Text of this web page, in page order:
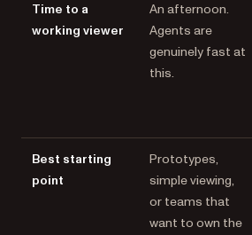
Time to a
working viewer
An afternoon.
Agents are
genuinely fast at
this.
Best starting
point
Prototypes,
simple viewing,
or teams that
want to own the